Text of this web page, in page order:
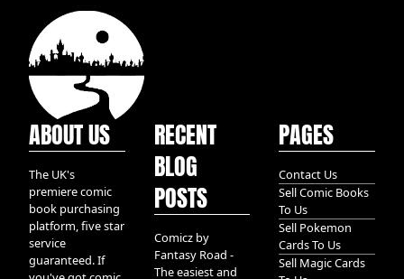
ABOUT US
The UK's
premiere comic
book purchasing
platform, five star
service
guaranteed. If
RECENT
BLOG
POSTS
Comicz by
Fantasy Road -
The easiest and
PAGES
Contact Us
Sell Comic Books
To Us
Sell Pokemon
Cards To Us
Sell Magic Cards